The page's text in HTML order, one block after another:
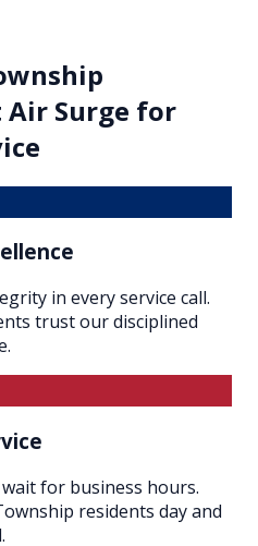
Air Surge for
in every service call.
trust our disciplined
for business hours.
residents day and